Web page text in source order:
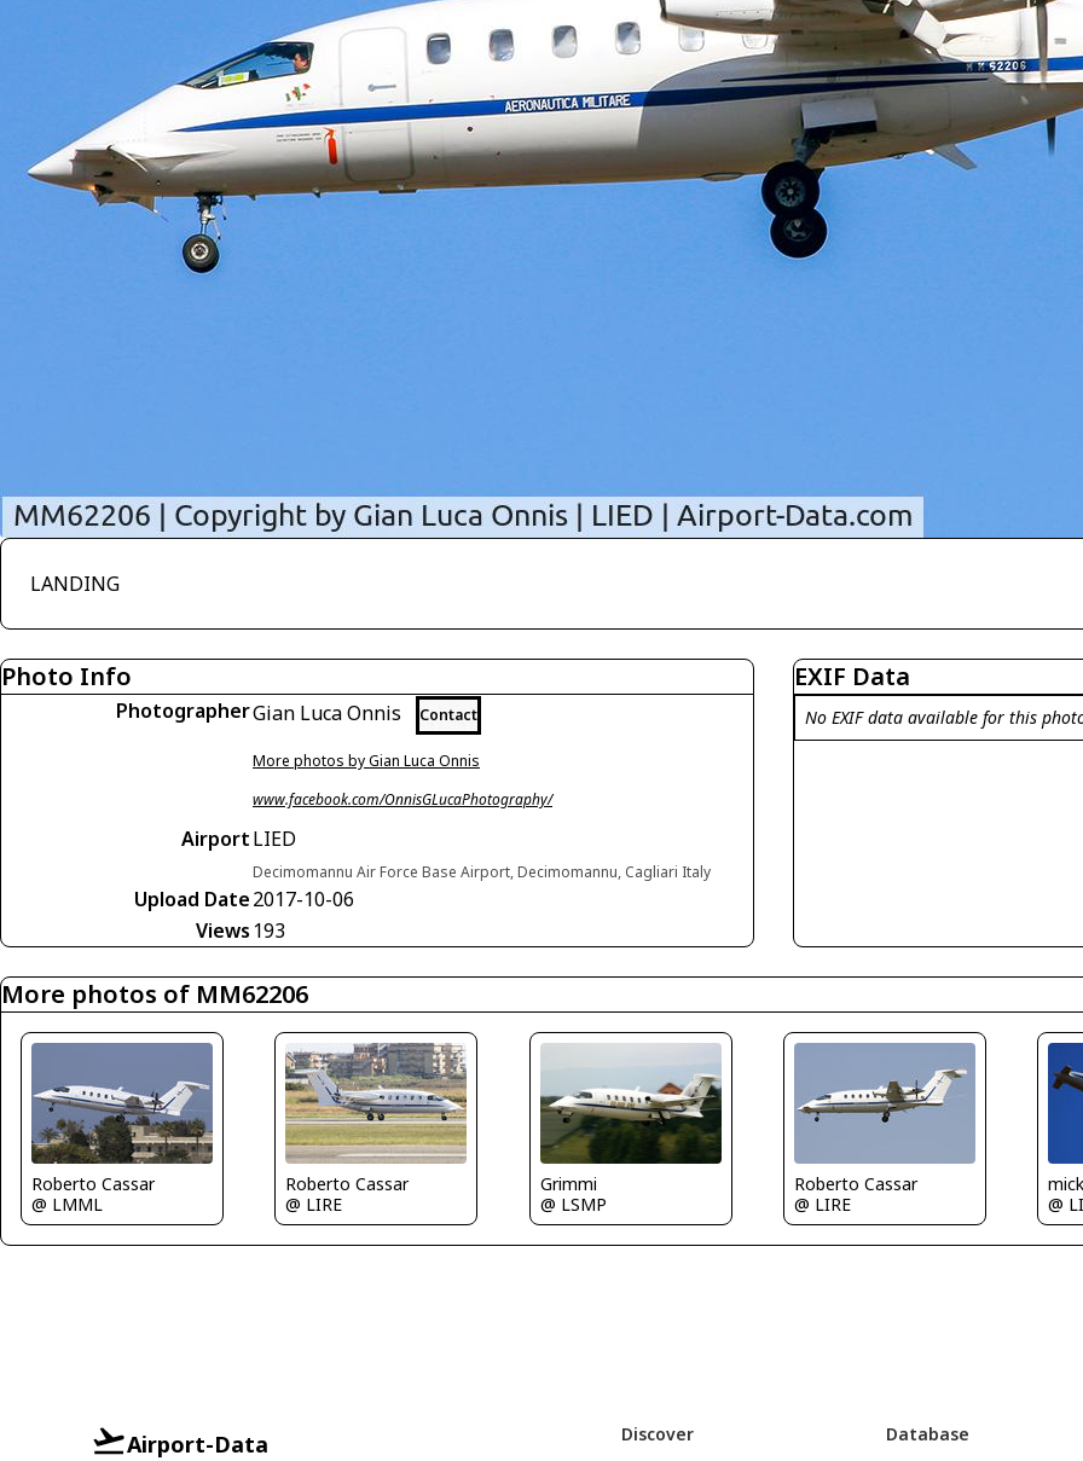
LANDING
Photo Info
PhotographerGian Luca Onnis Contact
More photos by Gian Luca Onnis
www.facebook.com/OnnisGLucaPhotography/
AirportLIED
Decimomannu Air Force Base Airport, Decimomannu, Cagliari Italy
Upload Date2017-10-06
Views 193
EXIF Data
No EXIF data available for this
More photos of MM62206
Roberto Cassar
@ LMML
Roberto Cassar
@ LIRE
Grimmi
@ LSMP
Roberto Cassar
@ LIRE
@
Airport-Data Discover Database